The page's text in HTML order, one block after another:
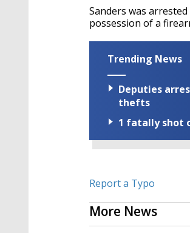
Sanders was
possession of a
Trending News
Deputies
thefts
1 fatally shot
Report a Typo
More News